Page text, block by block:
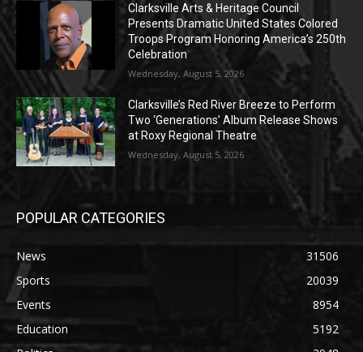
Clarksville Arts & Heritage Council
Presents Dramatic United States Colored
Troops Program Honoring America’s 250th
Celebration
Wednesday, August 5, 2026
Clarksville’s Red River Breeze to Perform
Two ‘Generations’ Album Release Shows
at Roxy Regional Theatre
Wednesday, August 5, 2026
POPULAR CATEGORIES
News
31506
Sports
20039
Events
8954
Education
5192